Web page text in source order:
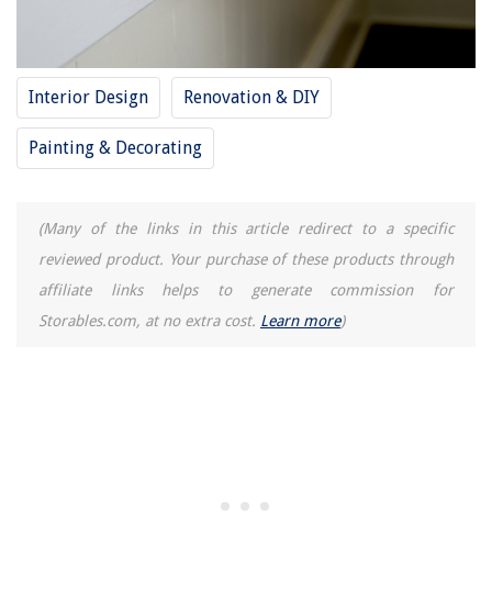
Interior Design Renovation & DIY
Painting & Decorating
(Many of the links in this article redirect to a specific
reviewed product. Your purchase of these products through
affiliate links helps to generate commission for
Storables.com, at no extra cost. Learn more)
Where Can I Rent A Portable Air Conditioner
15 Best Green Lunch Box for 2025
How To Use A Handheld Juicer